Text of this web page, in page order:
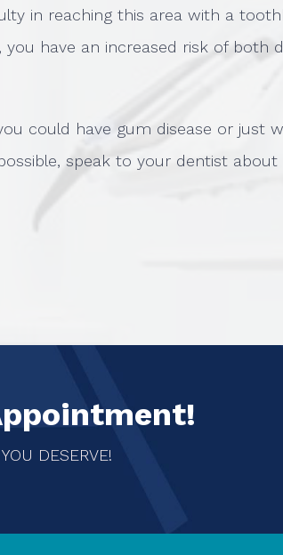
in reaching this area with a
you have an increased risk of both
could have gum disease or just
speak to your dentist
DESERVE!